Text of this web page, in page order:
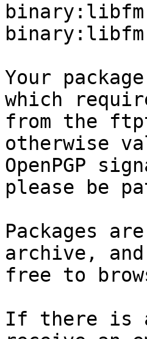
Your
which
from the
otherwise
OpenPGP
please be
Packages
archive,
free to
If there is